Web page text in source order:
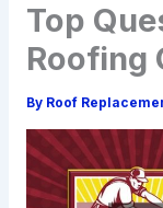
Top
Roofing
By Roof